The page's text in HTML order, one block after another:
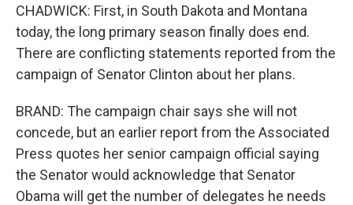
CHADWICK: First, in South Dakota and Montana
today, the long primary season finally does end.
There are conflicting statements reported from the
campaign of Senator Clinton about her plans.
BRAND: The campaign chair says she will not
concede, but an earlier report from the Associated
Press quotes her senior campaign official saying
the Senator would acknowledge that Senator
Obama will get the number of delegates he needs